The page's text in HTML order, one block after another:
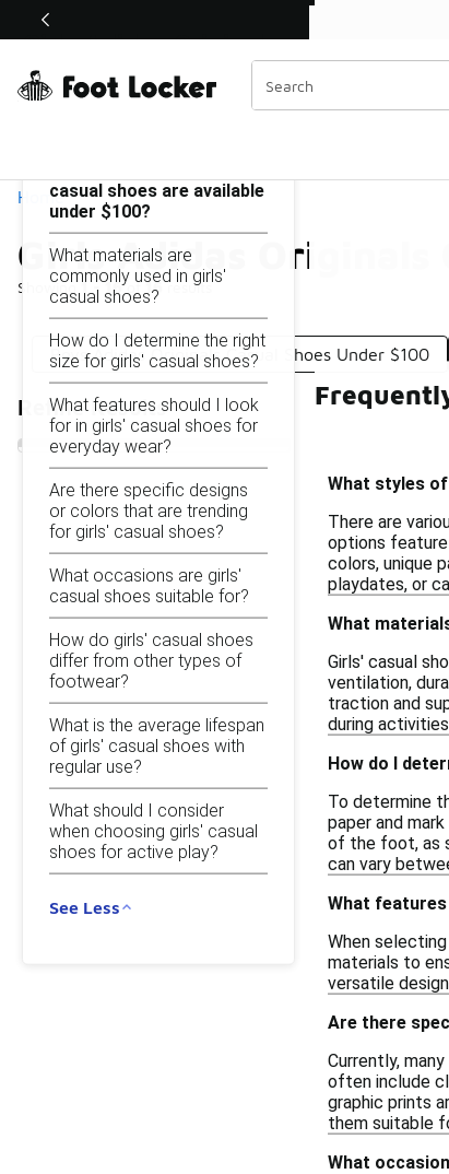
Off Sale Extended🔥
Home
Girls Adidas Originals
Showing 1 - 16of16results
Similar
Categories
Boys Adidas Originals Casual Shoes Under $100
Refine Results
Girls Adidas Originals Casual Shoes Under $100
casual shoes are available
under $100?
What materials are
commonly used in girls'
casual shoes?
How do I determine the right
size for girls' casual shoes?
What features should I look
for in girls' casual shoes for
everyday wear?
Are there specific designs
or colors that are trending
for girls' casual shoes?
What occasions are girls'
casual shoes suitable for?
How do girls' casual shoes
differ from other types of
footwear?
What is the average lifespan
of girls' casual shoes with
regular use?
What should I consider
when choosing girls' casual
shoes for active play?
See Less
What styles
There are
options
colors, unique
playdates, or
What
Girls' casual
ventilation,
traction and
during
How do I
To determine
paper and
of the foot, as
can vary
What
When
materials to
versatile
Are there
Currently,
often include
graphic prints
them suitable
What